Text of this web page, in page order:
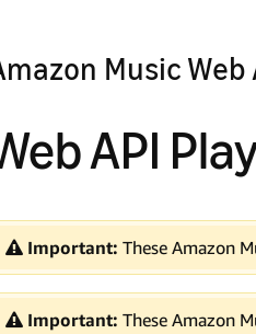
Music Web
API
Important: These Amazon
Important: These Amazon